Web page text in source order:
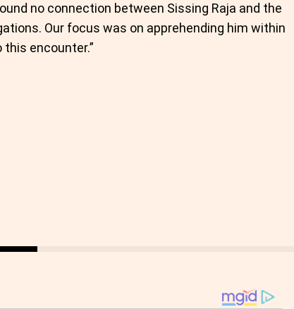
no connection between Sissing Raja and the
Our focus was on apprehending him within
encounter.”